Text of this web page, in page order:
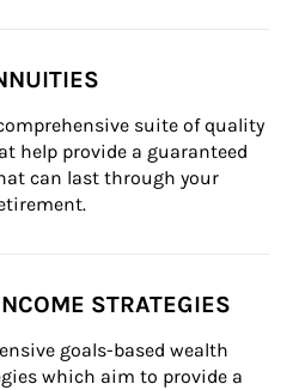
suite of quality
help provide a guaranteed
can last through your
STRATEGIES
goals-based wealth
which aim to provide a